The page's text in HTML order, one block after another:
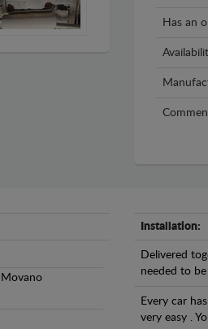
Has an
Installation:
Delivered
needed to
Every car
very easy .